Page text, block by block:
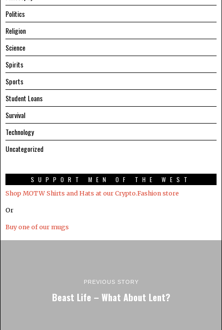
Politics
Religion
Science
Spirits
Sports
Student Loans
Survival
Technology
Uncategorized
SUPPORT MEN OF THE WEST
Shop MOTW Shirts and Hats at our Crypto.Fashion store
Or
Buy one of our mugs
PREVIOUS STORY
Beast Life – What About Lent?